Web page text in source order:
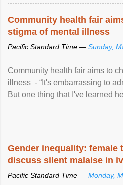
Community health fair
stigma of mental illness
Pacific Standard Time — Sunday,
Community health fair aims to
illness - “It's embarrassing to
But one thing that I've learned
Gender inequality: female
discuss silent malaise in
Pacific Standard Time — Monday,